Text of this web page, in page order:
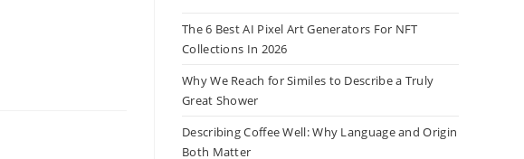
The 6 Best AI Pixel Art Generators For NFT
Collections In 2026
Why We Reach for Similes to Describe a Truly
Great Shower
Describing Coffee Well: Why Language and Origin
Both Matter